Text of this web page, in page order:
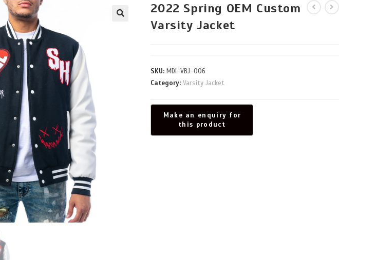
2022 Spring OEM Custom
Varsity Jacket
SKU:MDI-VBJ-006
Category:Varsity Jacket